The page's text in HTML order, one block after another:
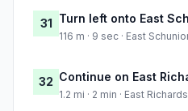
31 Turn left onto East
116 m · 9 sec · East
32 Continue on East
1.2 mi · 2 min · East